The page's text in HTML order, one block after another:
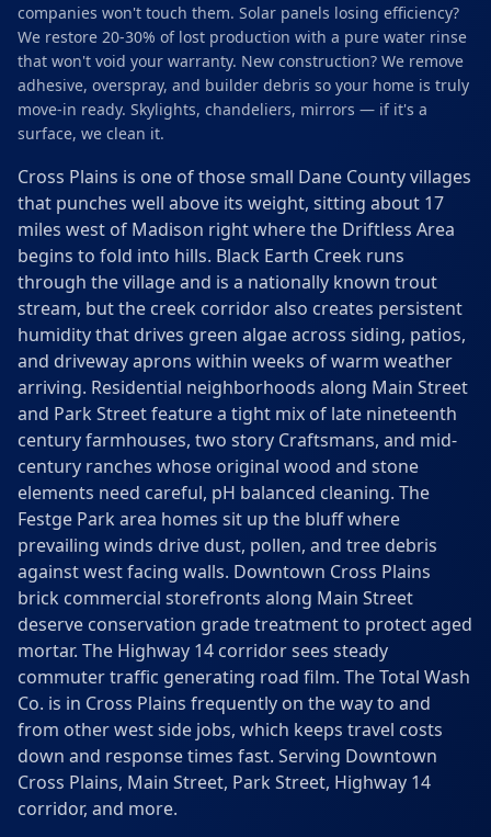
companies won't touch them. Solar panels losing efficiency?
We restore 20-30% of lost production with a pure water rinse
that won't void your warranty. New construction? We remove
adhesive, overspray, and builder debris so your home is truly
move-in ready. Skylights, chandeliers, mirrors — if it's a
surface, we clean it.
Cross Plains is one of those small Dane County villages
that punches well above its weight, sitting about 17
miles west of Madison right where the Driftless Area
begins to fold into hills. Black Earth Creek runs
through the village and is a nationally known trout
stream, but the creek corridor also creates persistent
humidity that drives green algae across siding, patios,
and driveway aprons within weeks of warm weather
arriving. Residential neighborhoods along Main Street
and Park Street feature a tight mix of late nineteenth
century farmhouses, two story Craftsmans, and mid-
century ranches whose original wood and stone
elements need careful, pH balanced cleaning. The
Festge Park area homes sit up the bluff where
prevailing winds drive dust, pollen, and tree debris
against west facing walls. Downtown Cross Plains
brick commercial storefronts along Main Street
deserve conservation grade treatment to protect aged
mortar. The Highway 14 corridor sees steady
commuter traffic generating road film. The Total Wash
Co. is in Cross Plains frequently on the way to and
from other west side jobs, which keeps travel costs
down and response times fast. Serving Downtown
Cross Plains, Main Street, Park Street, Highway 14
corridor, and more.